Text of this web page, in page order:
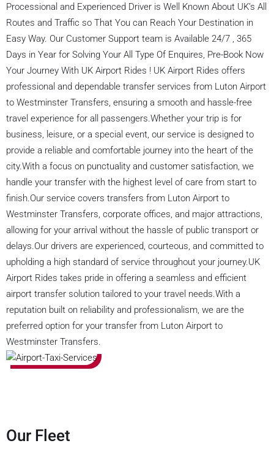
Processional and Experienced Driver is Well Known About UK’s All
Routes and Traffic so That You can Reach Your Destination in
Easy Way. Our Customer Support team is Available 24/7 , 365
Days in Year for Solving Your All Type Of Enquires, Pre-Book Now
Your Journey With UK Airport Rides ! UK Airport Rides offers
professional and dependable transfer services from Luton Airport
to Westminster Transfers, ensuring a smooth and hassle-free
travel experience for all passengers.Whether your trip is for
business, leisure, or a special event, our service is designed to
provide a reliable and comfortable journey into the heart of the
city.With a focus on punctuality and customer satisfaction, we
handle your transfer with the highest level of care from start to
finish.Our service covers transfers from Luton Airport to
Westminster Transfers, corporate offices, and major attractions,
allowing for your arrival without the hassle of public transport or
delays.Our drivers are experienced, courteous, and committed to
upholding a high standard of service throughout your journey.UK
Airport Rides takes pride in offering a seamless and efficient
airport transfer solution tailored to your travel needs.With a
reputation built on reliability and professionalism, we are the
preferred option for your transfer from Luton Airport to
Westminster Transfers.
Our Fleet